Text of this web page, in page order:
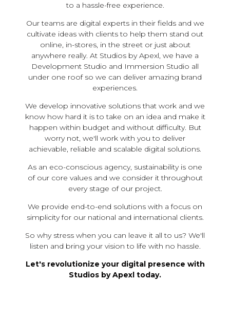
to a hassle-free experience.
Our teams are digital experts in their fields and we
cultivate ideas with clients to help them stand out
online, in-stores, in the street or just about
anywhere really. At Studios by Apexl, we have a
Development Studio and Immersion Studio all
under one roof so we can deliver amazing brand
experiences.
We develop innovative solutions that work and we
know how hard it is to take on an idea and make it
happen within budget and without difficulty. But
worry not, we'll work with you to deliver
achievable, reliable and scalable digital solutions.
As an eco-conscious agency, sustainability is one
of our core values and we consider it throughout
every stage of our project.
We provide end-to-end solutions with a focus on
simplicity for our national and international clients.
So why stress when you can leave it all to us? We'll
listen and bring your vision to life with no hassle.
Let's revolutionize your digital presence with
Studios by Apexl today.